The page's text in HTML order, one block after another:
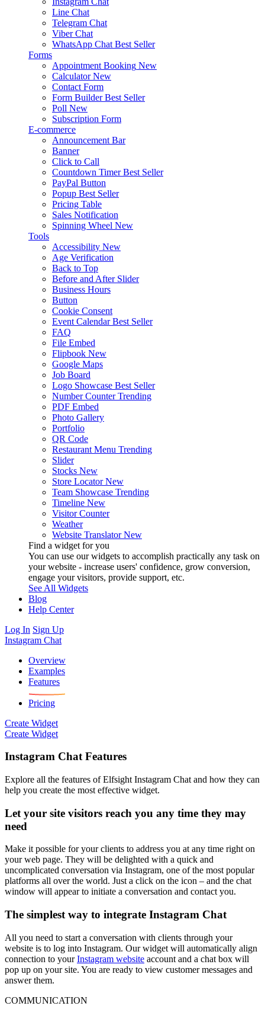
Line Chat
Telegram Chat
Viber Chat
WhatsApp Chat Best Seller
Forms
Appointment Booking New
Calculator New
Contact Form
Form Builder Best Seller
Poll New
Subscription Form
E-commerce
Announcement Bar
Banner
Click to Call
Countdown Timer Best Seller
PayPal Button
Popup Best Seller
Pricing Table
Sales Notification
Spinning Wheel New
Tools
Accessibility New
Age Verification
Back to Top
Before and After Slider
Business Hours
Button
Cookie Consent
Event Calendar Best Seller
FAQ
File Embed
Flipbook New
Google Maps
Job Board
Logo Showcase Best Seller
Number Counter Trending
PDF Embed
Photo Gallery
Portfolio
QR Code
Restaurant Menu Trending
Slider
Stocks New
Store Locator New
Team Showcase Trending
Timeline New
Visitor Counter
Weather
Website Translator New
Find a widget for you
You can use our widgets to accomplish practically any task on
your website - increase users' confidence, grow conversion,
engage your visitors, provide support, etc.
See All Widgets
Blog
Help Center
Log In Sign Up
Instagram Chat
Overview
Examples
Features
Pricing
Create Widget
Create Widget
Instagram Chat Features
Explore all the features of Elfsight Instagram Chat and how they can
help you create the most effective widget.
Let your site visitors reach you any time they may
need
Make it possible for your clients to address you at any time right on
your web page. They will be delighted with a quick and
uncomplicated conversation via Instagram, one of the most popular
platforms all over the world. Just a click on the icon – and the chat
window will appear to initiate a conversation and contact you.
The simplest way to integrate Instagram Chat
All you need to start a conversation with clients through your
website is to log into Instagram. Our widget will automatically align
connection to yourInstagram website account and a chat box will
pop up on your site. You are ready to view customer messages and
answer them.
COMMUNICATION